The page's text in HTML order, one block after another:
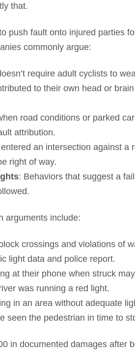
that.
push fault onto injured parties
commonly argue:
require adult cyclists to
to their own head or
road conditions or parked
attribution.
an intersection against a
right of way.
: Behaviors that suggest a
arguments include:
crossings and violations of
light data and police report.
at their phone when struck
was running a red light.
in an area without adequate
seen the pedestrian in time to
in documented damages after